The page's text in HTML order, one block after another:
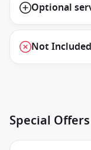
Optional
Not Included
Special Offers